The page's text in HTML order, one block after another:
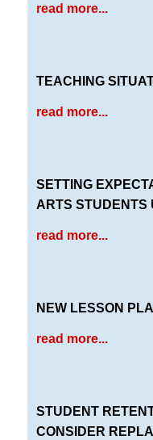
read more...
TEACHING
read more...
SETTING
ARTS STUDENTS
read more...
NEW LESSON
read more...
STUDENT
CONSIDER